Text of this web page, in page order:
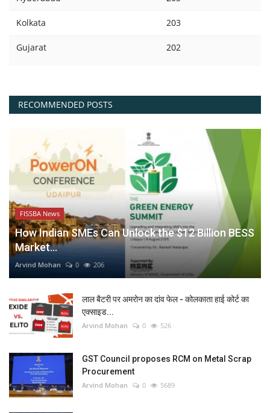
Kolkata 203
Gujarat 202
RECOMMENDED POSTS
FISSBA News
How Indian SMEs Can Unlock the $12 Billion BESS
Market...
Arvind Mohan 0 206
लाल बैटरी पर अमरोन का दांव फेल - कोलकाता हाई कोर्ट का
एक्साइड...
Arvind Mohan 0 526
GST Council proposes RCM on Metal Scrap
Procurement
Arvind Mohan 0 5689